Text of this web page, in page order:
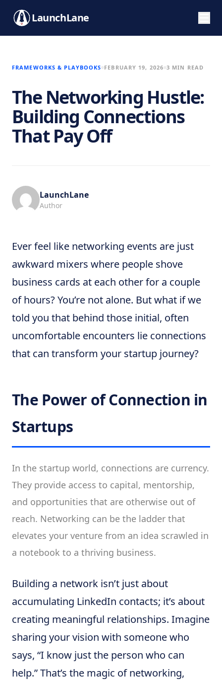
LaunchLane
FRAMEWORKS & PLAYBOOKS FEBRUARY 19, 2026 3 MIN READ
The Networking Hustle:
Building Connections
That Pay Off
LaunchLane
Author
Ever feel like networking events are just
awkward mixers where people shove
business cards at each other for a couple
of hours? You’re not alone. But what if we
told you that behind those initial, often
uncomfortable encounters lie connections
that can transform your startup journey?
The Power of Connection in
Startups
In the startup world, connections are currency.
They provide access to capital, mentorship,
and opportunities that are otherwise out of
reach. Networking can be the ladder that
elevates your venture from an idea scrawled in
a notebook to a thriving business.
Building a network isn’t just about
accumulating LinkedIn contacts; it’s about
creating meaningful relationships. Imagine
sharing your vision with someone who
says, “I know just the person who can
help.” That’s the magic of networking,